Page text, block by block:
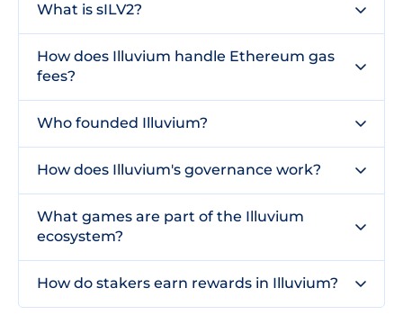
What is sILV2?
How does Illuvium handle Ethereum gas
fees?
Who founded Illuvium?
How does Illuvium's governance work?
What games are part of the Illuvium
ecosystem?
How do stakers earn rewards in Illuvium?